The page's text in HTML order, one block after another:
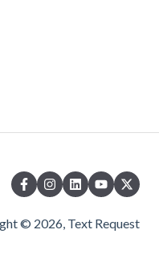
© 2026, Text Request